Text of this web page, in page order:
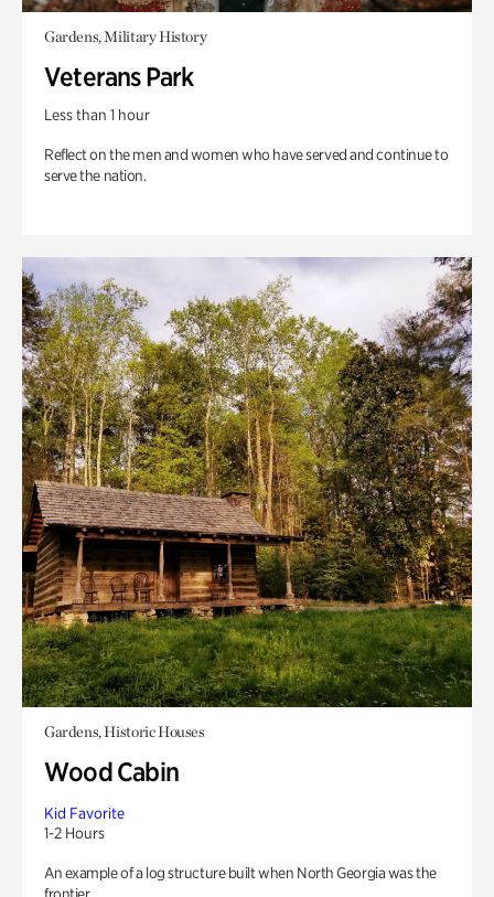
Gardens, Military History
Veterans Park
Less than 1 hour
Reflect on the men and women who have served and continue to
serve the nation.
Gardens, Historic Houses
Wood Cabin
Kid Favorite
1-2 Hours
An example of a log structure built when North Georgia was the